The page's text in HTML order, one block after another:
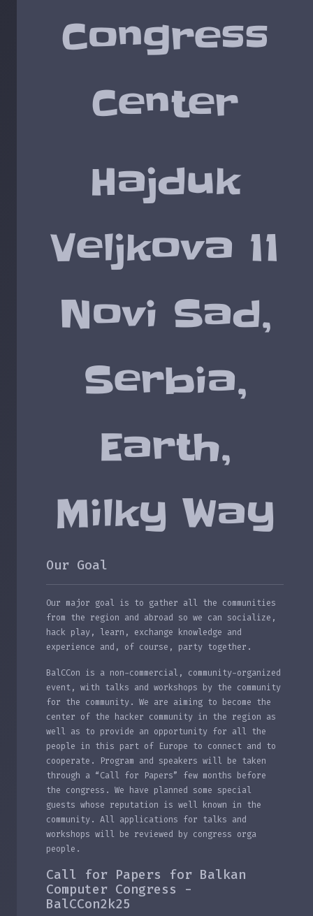
Congress
Center
Hajduk
Veljkova 11
Novi Sad,
Serbia,
Earth,
Milky Way
Our Goal
Our major goal is to gather all the communities
from the region and abroad so we can socialize,
hack play, learn, exchange knowledge and
experience and, of course, party together.
BalCCon is a non-commercial, community-organized
event, with talks and workshops by the community
for the community. We are aiming to become the
center of the hacker community in the region as
well as to provide an opportunity for all the
people in this part of Europe to connect and to
cooperate. Program and speakers will be taken
through a “Call for Papers” few months before
the congress. We have planned some special
guests whose reputation is well known in the
community. All applications for talks and
workshops will be reviewed by congress orga
people.
Call for Papers for Balkan
Computer Congress -
BalCCon2k25